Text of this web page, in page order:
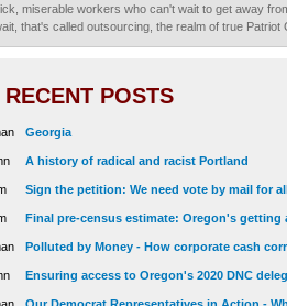
miserable workers who can't wait to get away
that's called outsourcing, the realm of true Patriot
POSTS
Georgia
A history of radical and racist Portland
Sign the petition: We need vote by mail for
Final pre-census estimate: Oregon's getting
Polluted by Money - How corporate cash
Ensuring access to Oregon's 2020 DNC